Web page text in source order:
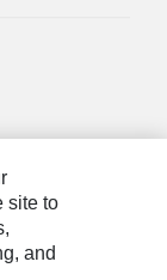
site to
and